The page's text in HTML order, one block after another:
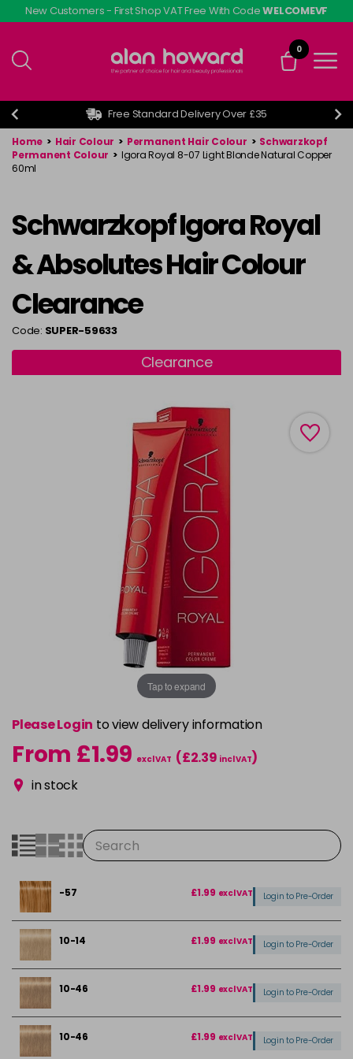
Skip
to
content
New Customers - First Shop VAT Free With CodeWELCOMEVF
0
Free Standard Delivery Over £35
Home > Hair Colour > Permanent Hair Colour > Schwarzkopf
Permanent Colour > Igora Royal 8-07 Light Blonde Natural Copper
60ml
Schwarzkopf Igora Royal
& Absolutes Hair Colour
Clearance
Code: SUPER-59633
Clearance
Tap to expand
Please Login to view delivery information
From £1.99 excl VAT (£2.39 incl VAT)
in stock
-57 £1.99 excl VAT Login to Pre-Order
10-14 £1.99 excl VAT Login to Pre-Order
10-46 £1.99 excl VAT Login to Pre-Order
10-46 £1.99 excl VAT Login to Pre-Order